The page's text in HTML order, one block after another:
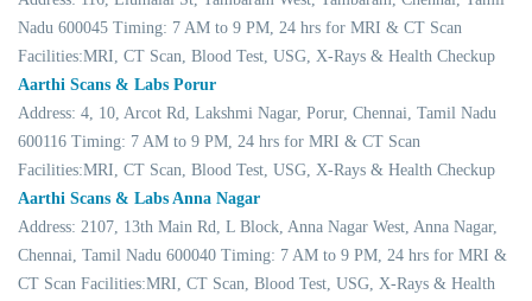
Nadu 600045 Timing: 7 AM to 9 PM, 24 hrs for MRI & CT Scan
Facilities:MRI, CT Scan, Blood Test, USG, X-Rays & Health Checkup
Aarthi Scans & Labs Porur
Address: 4, 10, Arcot Rd, Lakshmi Nagar, Porur, Chennai, Tamil Nadu
600116 Timing: 7 AM to 9 PM, 24 hrs for MRI & CT Scan
Facilities:MRI, CT Scan, Blood Test, USG, X-Rays & Health Checkup
Aarthi Scans & Labs Anna Nagar
Address: 2107, 13th Main Rd, L Block, Anna Nagar West, Anna Nagar,
Chennai, Tamil Nadu 600040 Timing: 7 AM to 9 PM, 24 hrs for MRI &
CT Scan Facilities:MRI, CT Scan, Blood Test, USG, X-Rays & Health